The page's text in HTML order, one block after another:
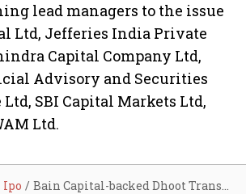
lead managers to the issue
Ltd, Jefferies India Private
Capital Company Ltd,
Advisory and Securities
SBI Capital Markets Ltd,
Ltd.
Ipo Bain Capital-backed Dhoot Transmission files updated IPO papers with Sebi